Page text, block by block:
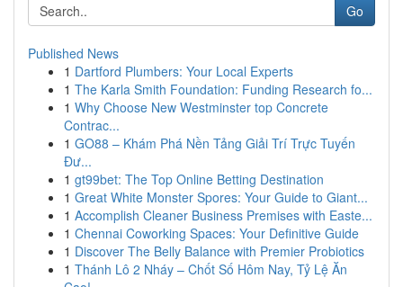
Go
Published News
1 Dartford Plumbers: Your Local Experts
1 The Karla Smith Foundation: Funding Research fo...
1 Why Choose New Westminster top Concrete
Contrac...
1 GO88 – Khám Phá Nền Tảng Giải Trí Trực Tuyến
Đư...
1 gt99bet: The Top Online Betting Destination
1 Great White Monster Spores: Your Guide to Giant...
1 Accomplish Cleaner Business Premises with Easte...
1 Chennai Coworking Spaces: Your Definitive Guide
1 Discover The Belly Balance with Premier Probiotics
1 Thánh Lô 2 Nháy – Chốt Số Hôm Nay, Tỷ Lệ Ăn